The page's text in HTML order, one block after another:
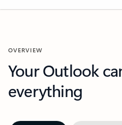
OVERVIEW
Your Outlook
everything